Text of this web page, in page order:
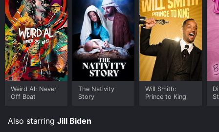
Weird Al: Never
Off Beat
The Nativity
Story
Will Smith:
Prince to King
Also starring Jill Biden